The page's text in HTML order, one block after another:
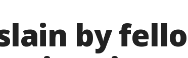
by